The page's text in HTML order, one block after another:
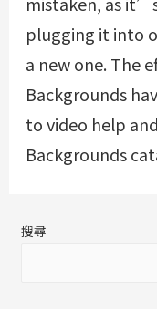
plugging it into
a new one. The
Backgrounds
to video help
Backgrounds
搜尋